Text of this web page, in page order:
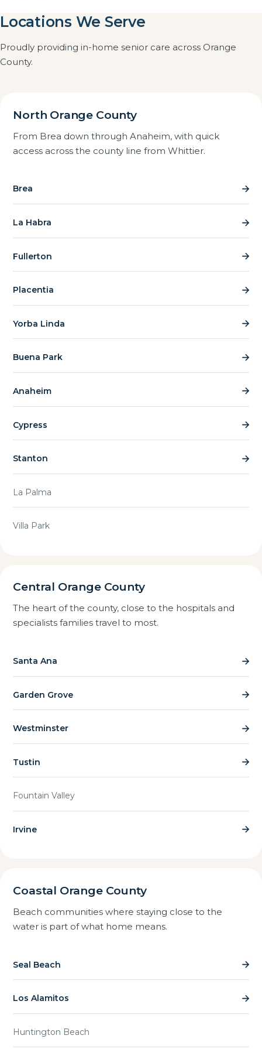
someone with memory loss, which is why home care
Every caregiver is internally trained, meticulously
we are registered, insured and bonded. We also visit
caregivers on the job to confirm the standard of care
Locations We Serve
Proudly providing in-home senior care across Orange
County.
North Orange County
From Brea down through Anaheim, with quick
access across the county line from Whittier.
Brea
La Habra
Fullerton
Placentia
Yorba Linda
Buena Park
Anaheim
Cypress
Stanton
La Palma
Villa Park
Central Orange County
The heart of the county, close to the hospitals and
specialists families travel to most.
Santa Ana
Garden Grove
Westminster
Tustin
Fountain Valley
Irvine
Coastal Orange County
Beach communities where staying close to the
water is part of what home means.
Seal Beach
Los Alamitos
Huntington Beach